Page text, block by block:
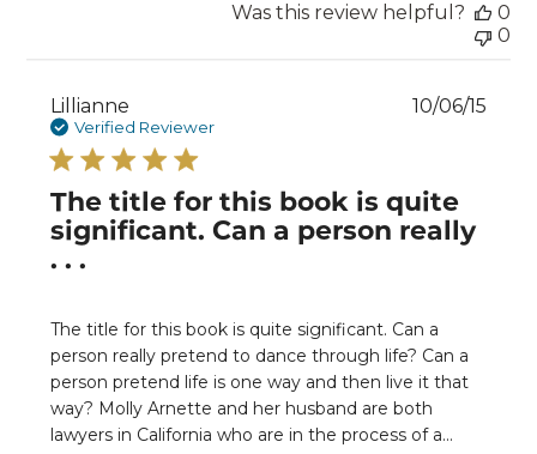
Was this review helpful?
0
0
Lillianne
Verified Reviewer
The title for this book is quite
significant. Can a person really
. . .
The title for this book is quite significant. Can a
person really pretend to dance through life? Can a
person pretend life is one way and then live it that
way? Molly Arnette and her husband are both
lawyers in California who are in the process of a...
10/06/15